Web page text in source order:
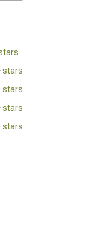
stars
stars
stars
stars